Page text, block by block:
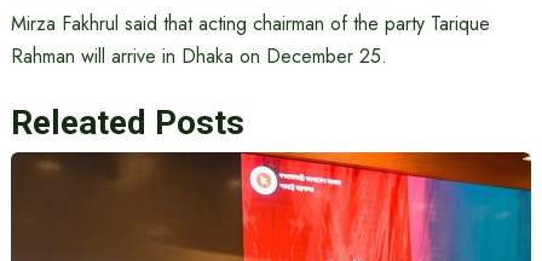
Mirza Fakhrul said that acting chairman of the party Tarique
Rahman will arrive in Dhaka on December 25.
Releated Posts